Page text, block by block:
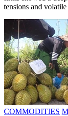
tensions and volatile
COMMODITIES